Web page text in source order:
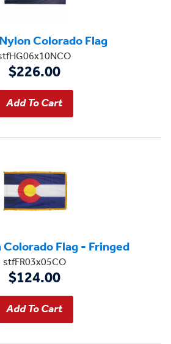
Colorado Flag
$226.00
Flag - Fringed
stfFR03x05CO
$124.00